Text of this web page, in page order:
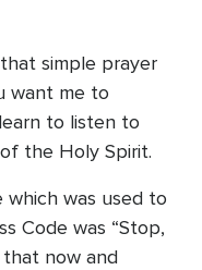
simple prayer
want me to
to listen to
the Holy Spirit.
which was used to
Code was “Stop,
now and